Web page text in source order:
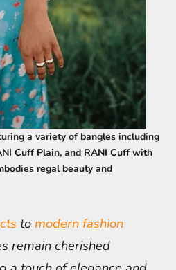
a variety of bangles including
Cuff Plain, and RANI Cuff with
regal beauty and
to modern fashion
remain cherished